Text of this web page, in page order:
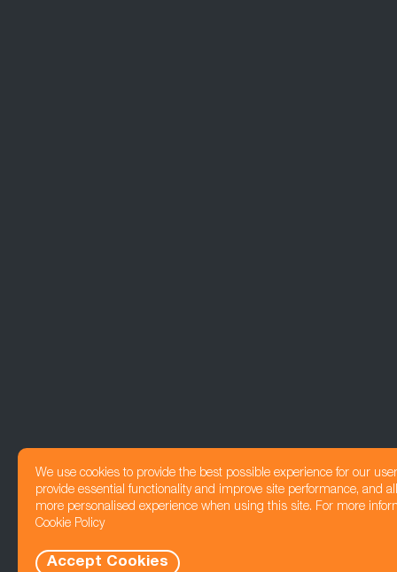
We use cookies to provide the best possible experience for our
provide essential functionality and improve site performance, and
more personalised experience when using this site. For more
Cookie Policy
Accept Cookies